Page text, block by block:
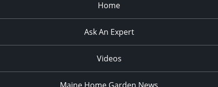
Home
Ask An Expert
Videos